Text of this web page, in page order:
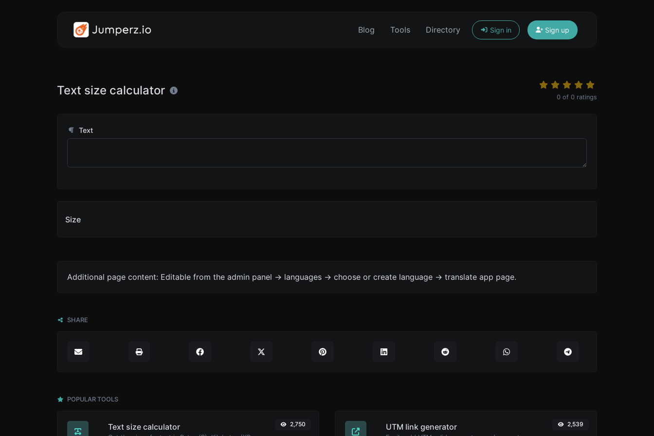
Blog Tools Directory Sign in Sign up
Text size calculator 0 of 0 ratings
Text
Size
Additional page content: Editable from the admin panel -> languages -> choose or create language -> translate app page.
SHARE
POPULAR TOOLS
Text size calculator 2,750 UTM link generator 2,539